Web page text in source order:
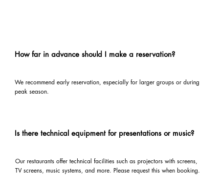
How far in advance should I make a reservation?
We recommend early reservation, especially for larger groups or during
peak season.
Is there technical equipment for presentations or music?
Our restaurants offer technical facilities such as projectors with screens,
TV screens, music systems, and more. Please request this when booking.